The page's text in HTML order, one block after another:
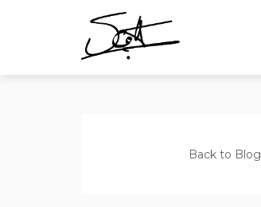
Back to Blog